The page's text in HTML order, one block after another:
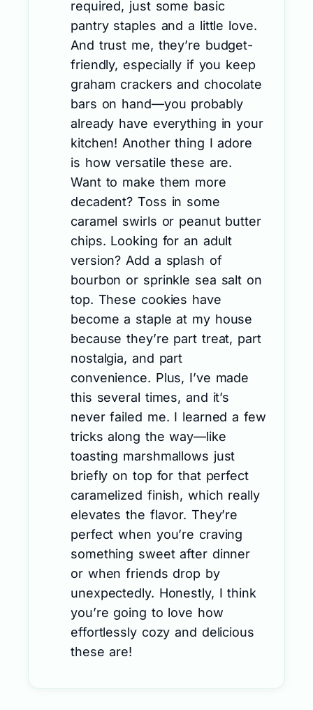
required, just some basic
pantry staples and a little love.
And trust me, they’re budget-
friendly, especially if you keep
graham crackers and chocolate
bars on hand—you probably
already have everything in your
kitchen! Another thing I adore
is how versatile these are.
Want to make them more
decadent? Toss in some
caramel swirls or peanut butter
chips. Looking for an adult
version? Add a splash of
bourbon or sprinkle sea salt on
top. These cookies have
become a staple at my house
because they’re part treat, part
nostalgia, and part
convenience. Plus, I’ve made
this several times, and it’s
never failed me. I learned a few
tricks along the way—like
toasting marshmallows just
briefly on top for that perfect
caramelized finish, which really
elevates the flavor. They’re
perfect when you’re craving
something sweet after dinner
or when friends drop by
unexpectedly. Honestly, I think
you’re going to love how
effortlessly cozy and delicious
these are!